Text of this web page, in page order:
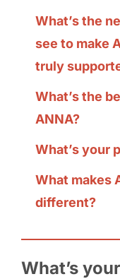
What’s the
see to make
truly
What’s the
ANNA?
What’s your
What makes
different?
What’s